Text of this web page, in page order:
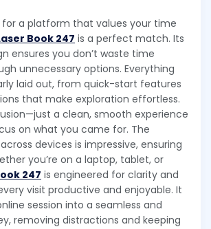
for a platform that values your time
Book 247 is a perfect match. Its
ensures you don’t waste time
unnecessary options. Everything
laid out, from quick-start features
that make exploration effortless.
a clean, smooth experience
on what you came for. The
devices is impressive, ensuring
you’re on a laptop, tablet, or
247 is engineered for clarity and
visit productive and enjoyable. It
session into a seamless and
removing distractions and keeping